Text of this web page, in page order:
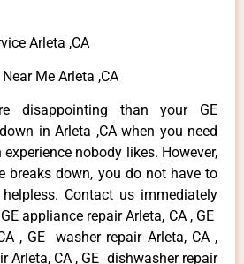
Arleta ,CA
Me Arleta ,CA
disappointing than your GE
in Arleta ,CA when you need
nobody likes. However,
breaks down, you do not have to
Contact us immediately
appliance repair Arleta, CA , GE
, GE washer repair Arleta, CA ,
Arleta, CA , GE dishwasher repair